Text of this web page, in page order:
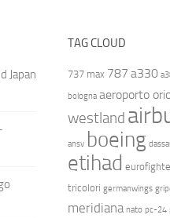
Japan
TAG CLOUD
737 max 787 a330
bologna aeroporto
westland
ansv boeing
etihad
tricolori germanwings
meridiana nato pc-24